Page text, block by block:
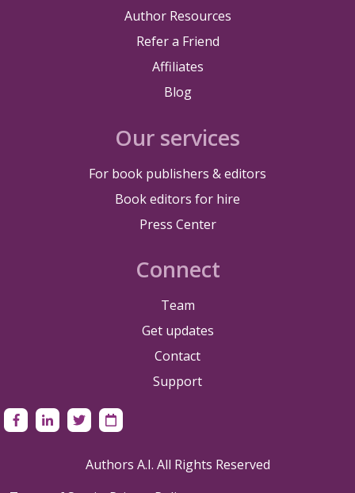
Author Resources
Refer a Friend
Affiliates
Blog
Our services
For book publishers & editors
Book editors for hire
Press Center
Connect
Team
Get updates
Contact
Support
Authors A.I. All Rights Reserved